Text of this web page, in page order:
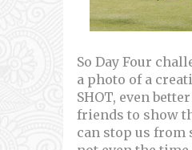
So Day Four
a photo of a
SHOT, even
friends to show
can stop us from